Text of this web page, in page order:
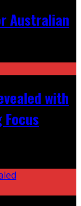
Australian
with